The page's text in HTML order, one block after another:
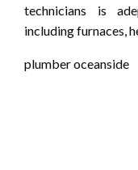
technicians is
including furnaces,
plumber oceanside